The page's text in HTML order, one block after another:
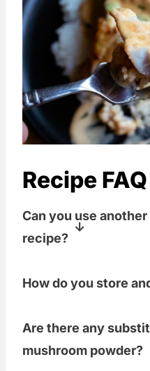
Recipe FAQ
Can you use
recipe?
mahi, grouper,
well with this
How do you store
Fish is best served
cooking. Reheating
Are there any
mushroom powder?